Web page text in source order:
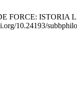
FORCE:
10.24193/